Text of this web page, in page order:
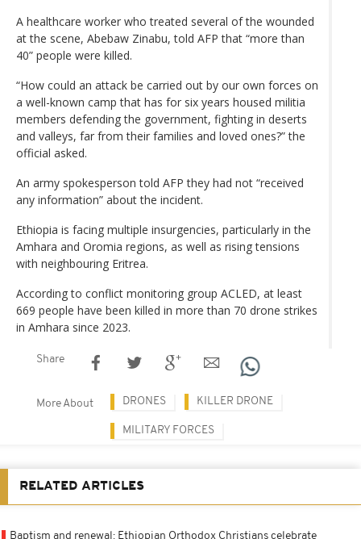
A healthcare worker who treated several of the wounded
at the scene, Abebaw Zinabu, told AFP that “more than
40” people were killed.
“How could an attack be carried out by our own forces on
a well-known camp that has for six years housed militia
members defending the government, fighting in deserts
and valleys, far from their families and loved ones?” the
official asked.
An army spokesperson told AFP they had not “received
any information” about the incident.
Ethiopia is facing multiple insurgencies, particularly in the
Amhara and Oromia regions, as well as rising tensions
with neighbouring Eritrea.
According to conflict monitoring group ACLED, at least
669 people have been killed in more than 70 drone strikes
in Amhara since 2023.
Share
More About DRONES KILLER DRONE
MILITARY FORCES
RELATED ARTICLES
Baptism and renewal: Ethiopian Orthodox Christians celebrate